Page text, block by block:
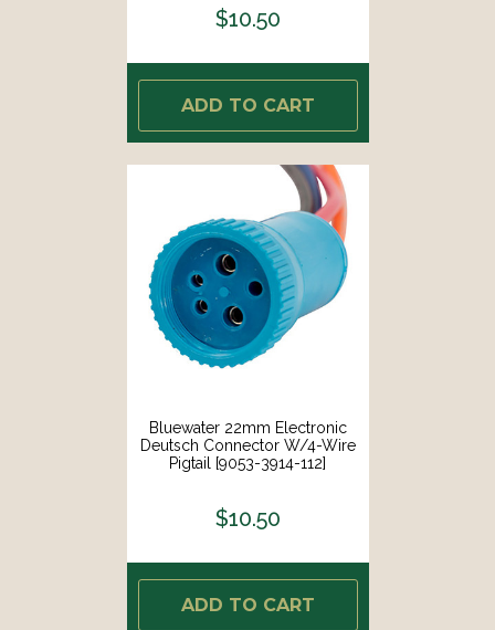
$10.50
ADD TO CART
Bluewater 22mm Electronic
Deutsch Connector W/4-Wire
Pigtail [9053-3914-112]
$10.50
ADD TO CART